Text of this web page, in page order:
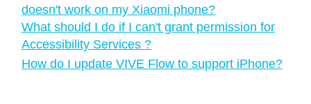
doesn't work on my Xiaomi phone?
What should I do if I can't grant permission for
Accessibility Services ?
How do I update VIVE Flow to support iPhone?